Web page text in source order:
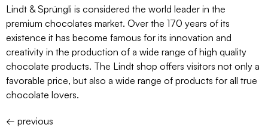
Lindt & Sprüngli is considered the world leader in the
premium chocolates market. Over the 170 years of its
existence it has become famous for its innovation and
creativity in the production of a wide range of high quality
chocolate products. The Lindt shop offers visitors not only a
favorable price, but also a wide range of products for all true
chocolate lovers.
← previous